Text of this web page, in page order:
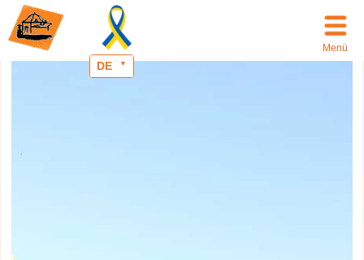
DE
Menü